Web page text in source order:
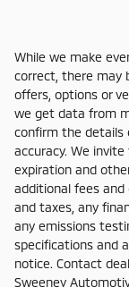
While we make
correct, there may
offers, options or
we get data from
confirm the details
accuracy. We
expiration and
additional fees
and taxes, any
any emissions
specifications and
notice. Contact
Sweeney